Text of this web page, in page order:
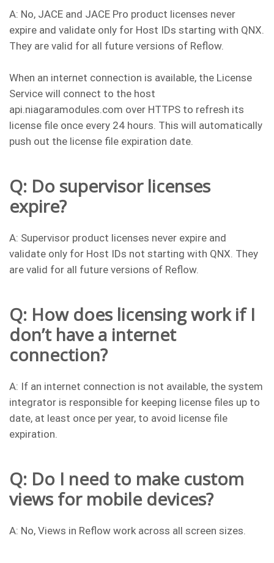
A: No, JACE and JACE Pro product licenses never
expire and validate only for Host IDs starting with QNX.
They are valid for all future versions of Reflow.
When an internet connection is available, the License
Service will connect to the host
api.niagaramodules.com over HTTPS to refresh its
license file once every 24 hours. This will automatically
push out the license file expiration date.
Q: Do supervisor licenses
expire?
A: Supervisor product licenses never expire and
validate only for Host IDs not starting with QNX. They
are valid for all future versions of Reflow.
Q: How does licensing work if I
don’t have a internet
connection?
A: If an internet connection is not available, the system
integrator is responsible for keeping license files up to
date, at least once per year, to avoid license file
expiration.
Q: Do I need to make custom
views for mobile devices?
A: No, Views in Reflow work across all screen sizes.